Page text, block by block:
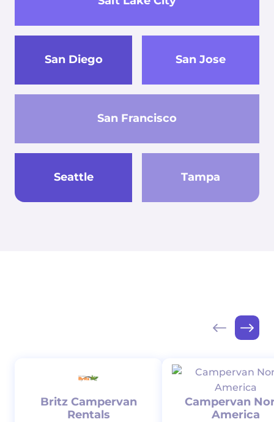
San Diego
San Francisco
San Jose
Seattle Tampa
Britz Campervan
Rentals
Campervan
America